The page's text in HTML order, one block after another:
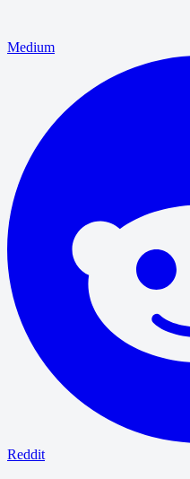
Medium
Reddit